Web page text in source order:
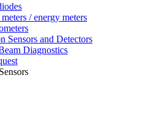
/ energy meters
Sensors and Detectors
Diagnostics